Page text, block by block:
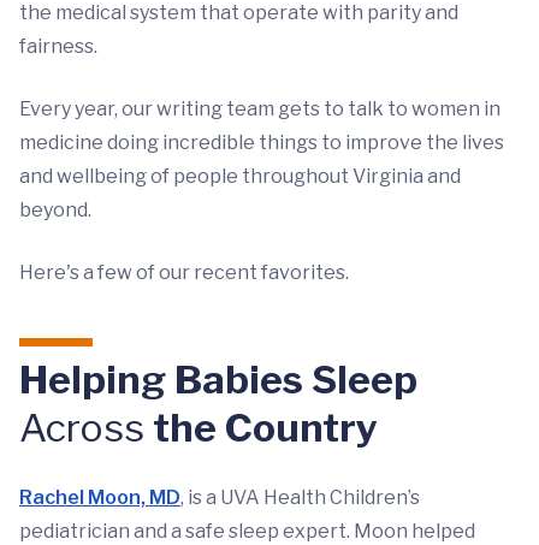
the medical system that operate with parity and
fairness.
Every year, our writing team gets to talk to women in
medicine doing incredible things to improve the lives
and wellbeing of people throughout Virginia and
beyond.
Here's a few of our recent favorites.
Helping Babies Sleep
Across the Country
Rachel Moon, MD, is a UVA Health Children’s
pediatrician and a safe sleep expert. Moon helped